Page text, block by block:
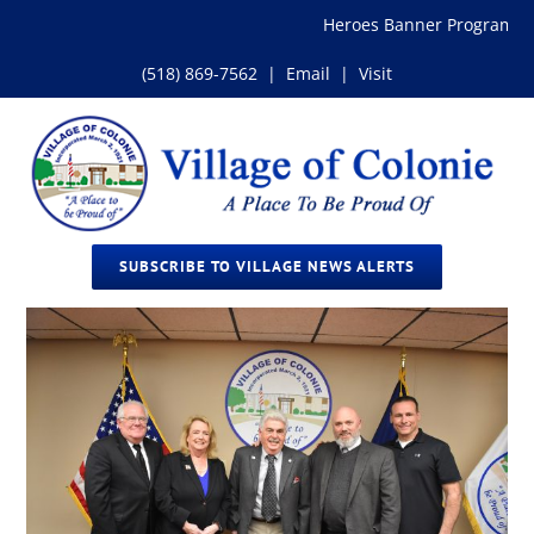
Heroes Banner Program
(518) 869-7562 | Email | Visit
SUBSCRIBE TO VILLAGE NEWS ALERTS